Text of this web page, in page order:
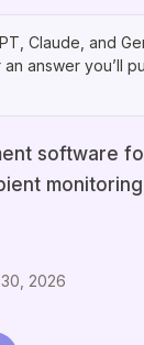
Claude, and
answer you’ll
software
2026